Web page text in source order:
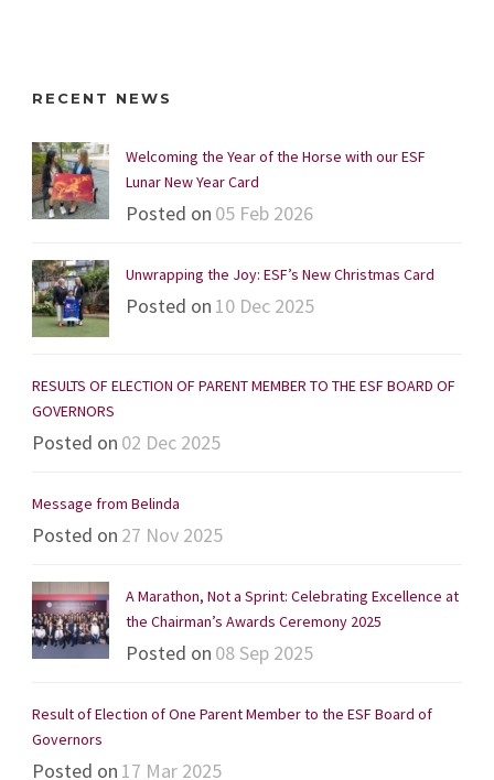
RECENT NEWS
Welcoming the Year of the Horse with our ESF
Lunar New Year Card
Posted on 05 Feb 2026
Unwrapping the Joy: ESF’s New Christmas Card
Posted on 10 Dec 2025
RESULTS OF ELECTION OF PARENT MEMBER TO THE ESF BOARD OF
GOVERNORS
Posted on 02 Dec 2025
Message from Belinda
Posted on 27 Nov 2025
A Marathon, Not a Sprint: Celebrating Excellence at
the Chairman’s Awards Ceremony 2025
Posted on 08 Sep 2025
Result of Election of One Parent Member to the ESF Board of
Governors
Posted on 17 Mar 2025